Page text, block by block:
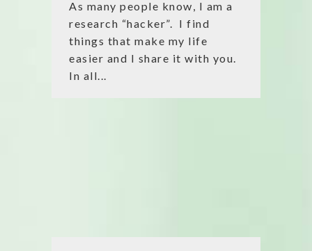
As many people know, I am a
research “hacker”. I find
things that make my life
easier and I share it with you.
In all...